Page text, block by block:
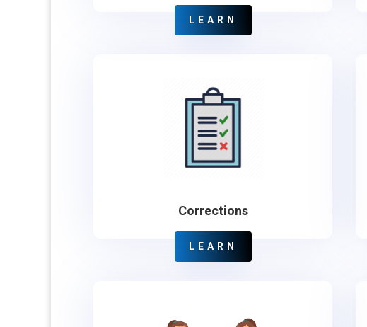
LEARN
Corrections
LEARN